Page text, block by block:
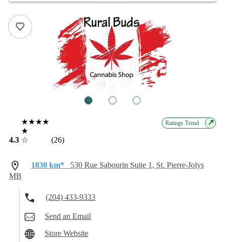
4.3
★★★★
★
☆
(26)
Ratings Trend ↗
1830 km*
530 Rue Sabourin Suite 1, St. Pierre-Jolys
MB
(204) 433-9333
Send an Email
Store Website